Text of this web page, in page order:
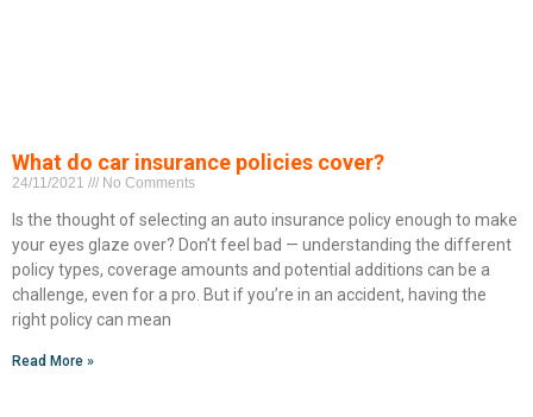
What do car insurance policies cover?
24/11/2021 No Comments
Is the thought of selecting an auto insurance policy enough to make
your eyes glaze over? Don’t feel bad — understanding the different
policy types, coverage amounts and potential additions can be a
challenge, even for a pro. But if you’re in an accident, having the
right policy can mean
Read More »